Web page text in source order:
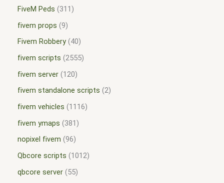
FiveM Peds
311
fivem props 9
Fivem Robbery 40
fivem scripts 2555
fivem server 120
fivem standalone scripts 2
fivem vehicles
1116
fivem ymaps
381
nopixel fivem 96
Qbcore scripts
1012
qbcore server 55